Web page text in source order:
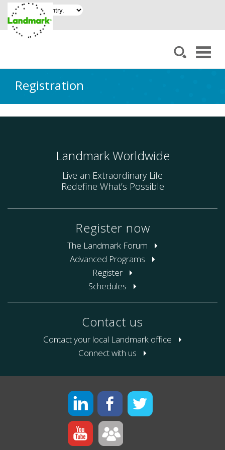
Registration
Landmark Worldwide
Live an Extraordinary Life
Redefine What’s Possible
Register now
The Landmark Forum
Advanced Programs
Register
Schedules
Contact us
Contact your local Landmark office
Connect with us